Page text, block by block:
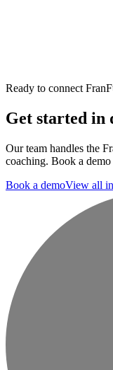
Ready to connect
Get started in
Our team handles the
coaching. Book a
Book a demoView all